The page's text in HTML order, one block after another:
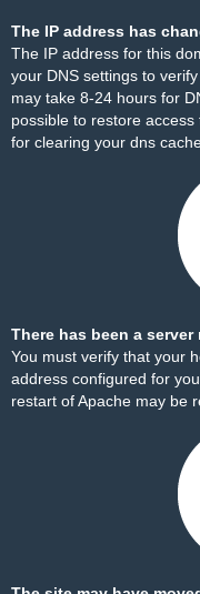
The IP address has
The IP address for this
your DNS settings to
may take 8-24 hours for
possible to restore access
for clearing your dns
There has been a
You must verify that your
address configured for
restart of Apache may be